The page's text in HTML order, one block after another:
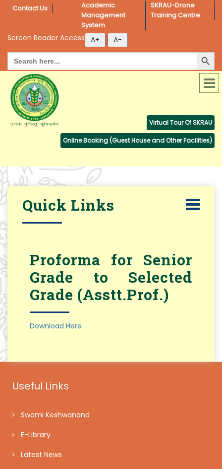
Contact Us
Academic
Management
System
SKRAU-Drone
Training Centre
Screen Reader Access
Search
for:
Search Button
Virtual Tour Of SKRAU
Online Booking (Guest House and Other Facilities)
Quick Links
Proforma for Senior
Grade to Selected
Grade (Asstt.Prof.)
Download Here
Useful Links
Swami Keshwanand
E-Library
Latest News